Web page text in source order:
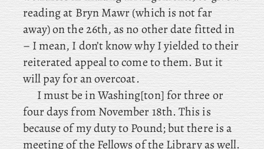
reading at Bryn Mawr (which is not far
away) on the 26th, as no other date fitted in
– I mean, I don’t know why I yielded to their
reiterated appeal to come to them. But it
will pay for an overcoat.
Imust be in Washing[ton] for three or
four days from November 18th. This is
because of my duty to Pound; but there is a
meeting of the Fellows of the Library as well.